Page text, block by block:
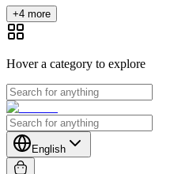
+4 more
Hover a category to explore
English